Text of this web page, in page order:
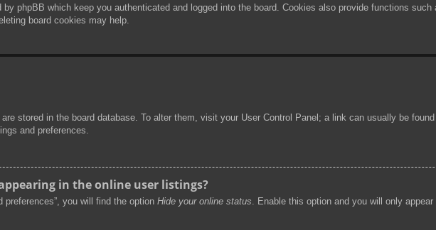
by phpBB which keep you authenticated and logged into the board. Cookies also provide functions
board cookies may help.
stored in the board database. To alter them, visit your User Control Panel; a link can usually be
and preferences.
in the online user listings?
preferences”, you will find the option Hide your online status. Enable this option and you will only